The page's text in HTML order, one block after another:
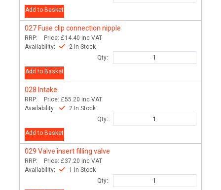
Add to Basket
027 Fuse clip connection nipple
RRP: Price: £14.40 inc VAT
Availability:
2 In Stock
Qty:
Add to Basket
028 Intake
RRP: Price: £55.20 inc VAT
Availability:
2 In Stock
Qty:
Add to Basket
029 Valve insert filling valve
RRP: Price: £37.20 inc VAT
Availability:
1 In Stock
Qty: